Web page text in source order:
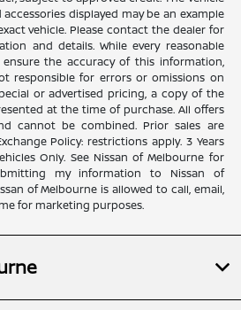
displayed may be an example
vehicle. Please contact the dealer for
and details. While every reasonable
the accuracy of this information,
responsible for errors or omissions on
or advertised pricing, a copy of the
at the time of purchase. All offers
cannot be combined. Prior sales are
Policy: restrictions apply. 3 Years
Only. See Nissan of Melbourne for
my information to Nissan of
of Melbourne is allowed to call, email,
for marketing purposes.